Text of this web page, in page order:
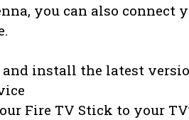
you can also
install the latest
Fire TV Stick to your